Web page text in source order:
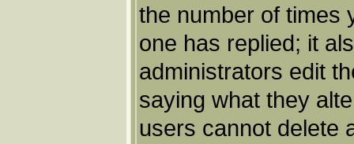
the number of times
one has replied; it
administrators edit
saying what they
users cannot delete